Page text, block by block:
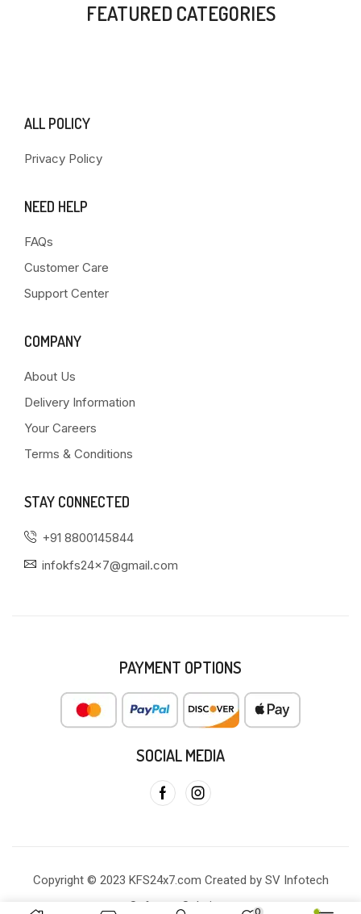
FEATURED CATEGORIES
ALL POLICY
Privacy Policy
NEED HELP
FAQs
Customer Care
Support Center
COMPANY
About Us
Delivery Information
Your Careers
Terms & Conditions
STAY CONNECTED
+91 8800145844
infokfs24x7@gmail.com
PAYMENT OPTIONS
SOCIAL MEDIA
Copyright © 2023 KFS24x7.com Created by SV Infotech
Software Solutions